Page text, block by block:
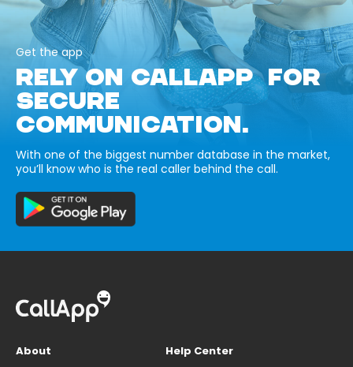
Get the app
RELY ON CALLAPP FOR
SECURE
COMMUNICATION.
With one of the biggest number database in the market,
you’ll know who is the real caller behind the call.
About
Help Center